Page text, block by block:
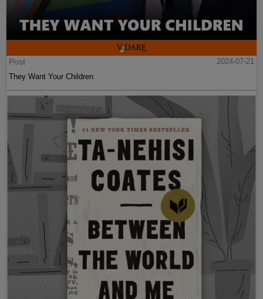
Post
2024-07-21
They Want Your Children